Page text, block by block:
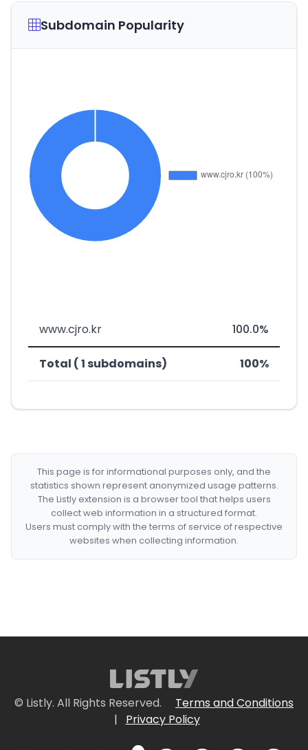
Subdomain Popularity
www.cjro.kr 100.0%
Total ( 1 subdomains) 100%
This page is for informational purposes only, and the
statistics shown represent anonymized usage patterns.
The Listly extension is a browser tool that helps users
collect web information in a structured format.
Users must comply with the terms of service of respective
websites when collecting information.
© Listly. All Rights Reserved.
Terms and Conditions
|
Privacy Policy